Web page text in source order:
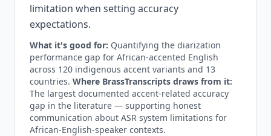
limitation when setting accuracy
expectations.
What it's good for: Quantifying the diarization
performance gap for African-accented English
across 120 indigenous accent variants and 13
countries. Where BrassTranscripts draws from it:
The largest documented accent-related accuracy
gap in the literature — supporting honest
communication about ASR system limitations for
African-English-speaker contexts.